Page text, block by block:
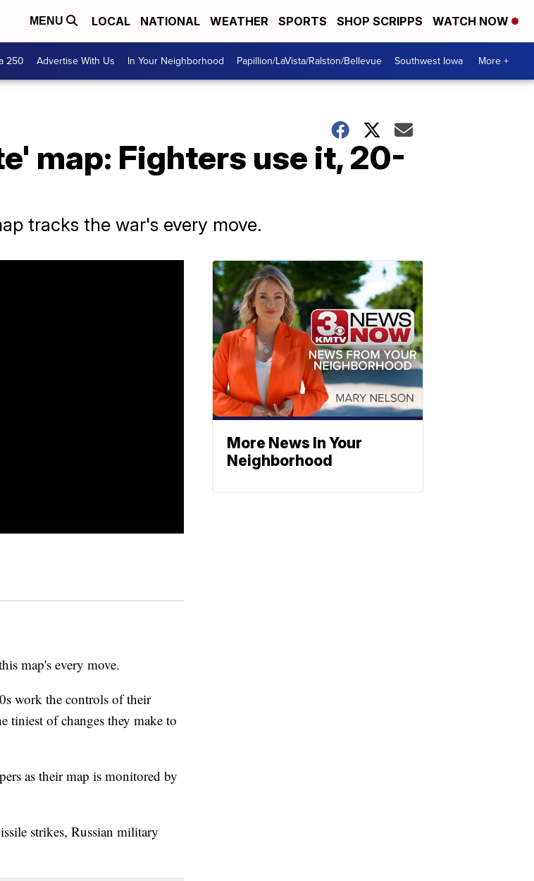
MENU LOCAL NATIONAL WEATHER SPORTS SHOP SCRIPPS WATCH NOW
250 Advertise With Us In Your Neighborhood Papillion/LaVista/Ralston/Bellevue Southwest Iowa More +
map: Fighters use it, 20-
tracks the war's every move.
map's every move.
work the controls of their
tiniest of changes they make to
as their map is monitored by
strikes, Russian military
More News In Your
Neighborhood